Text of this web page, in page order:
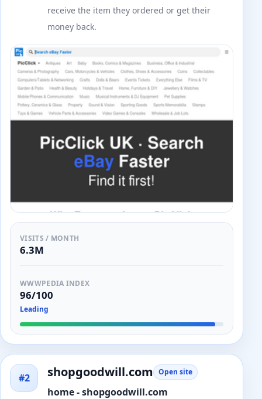
receive the item they ordered or get their
money back.
VISITS / MONTH
6.3M
WWWPEDIA INDEX
96/100
Leading
#2 shopgoodwill.com Open site
home - shopgoodwill.com